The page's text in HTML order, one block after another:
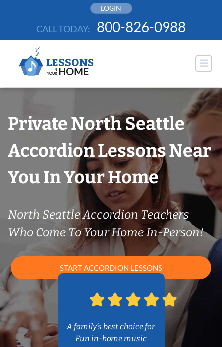
LOGIN
CALL TODAY: 800-826-0988
Private North Seattle
Accordion Lessons Near
You In Your Home
North Seattle Accordion Teachers
Who Come To Your Home In-Person!
START ACCORDION LESSONS
A family’s best choice for
Fun in-home music